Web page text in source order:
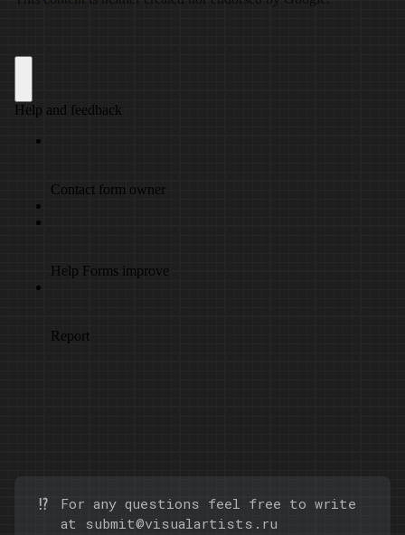
⁉️
For any questions feel free to write
at submit@visualartists.ru